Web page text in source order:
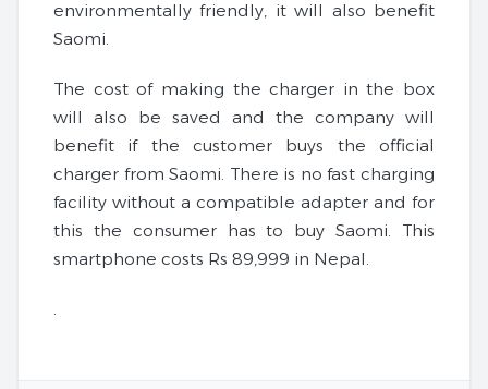
environmentally friendly, it will also benefit
Saomi.
The cost of making the charger in the box
will also be saved and the company will
benefit if the customer buys the official
charger from Saomi. There is no fast charging
facility without a compatible adapter and for
this the consumer has to buy Saomi. This
smartphone costs Rs 89,999 in Nepal.
.